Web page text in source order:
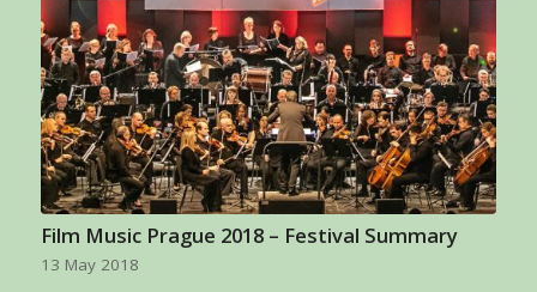
Film Music Prague 2018 – Festival Summary
13 May 2018